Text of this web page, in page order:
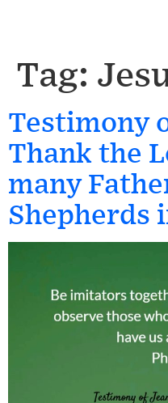
Tag:
Testimony
Thank the
many
Shepherds